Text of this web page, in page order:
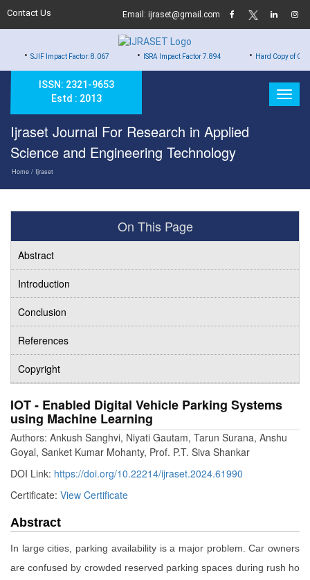
Contact Us Email: ijraset@gmail.com
Factor: 8.067 •ISRA Impact Factor 7.894 •Hard Copy of Certificates to All
ISSN: 2321-9653
Estd : 2013
Ijraset Journal For Research in Applied
Science and Engineering Technology
Home / Ijraset
On This Page
Abstract
Introduction
Conclusion
References
Copyright
IOT - Enabled Digital Vehicle Parking Systems
using Machine Learning
Authors: Ankush Sanghvi, Niyati Gautam, Tarun Surana, Anshu
Goyal, Sanket Kumar Mohanty, Prof. P.T. Siva Shankar
DOI Link: https://doi.org/10.22214/ijraset.2024.61990
Certificate: View Certificate
Abstract
In large cities, parking availability is a major problem. Car owners
are confused by crowded reserved parking spaces during rush ho